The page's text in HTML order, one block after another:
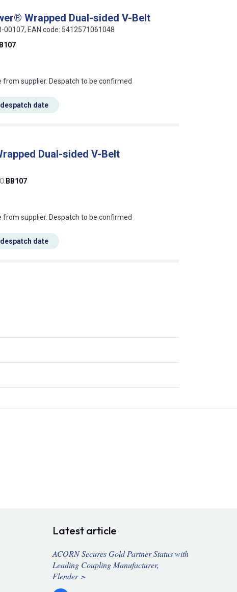
Wrapped Dual-sided V-Belt
00107, EAN code: 5412571061048
this mean?
from supplier. Despatch to be confirmed
despatch date
Dual-sided V-Belt
BB107
this mean?
from supplier. Despatch to be confirmed
despatch date
Latest article
ACORN Secures Gold Partner Status with
Leading Coupling Manufacturer,
Flender >